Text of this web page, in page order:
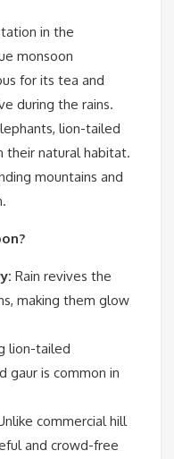
in the
monsoon
for its tea and
during the rains.
lion-tailed
their natural habitat.
mountains and
Rain revives the
making them glow
lion-tailed
gaur is common in
commercial hill
and crowd-free